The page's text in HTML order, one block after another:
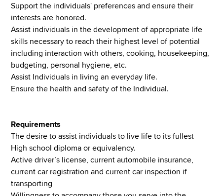
Support the individuals' preferences and ensure their
interests are honored.
Assist individuals in the development of appropriate life
skills necessary to reach their highest level of potential
including interaction with others, cooking, housekeeping,
budgeting, personal hygiene, etc.
Assist Individuals in living an everyday life.
Ensure the health and safety of the Individual.
Requirements
The desire to assist individuals to live life to its fullest
High school diploma or equivalency.
Active driver’s license, current automobile insurance,
current car registration and current car inspection if
transporting